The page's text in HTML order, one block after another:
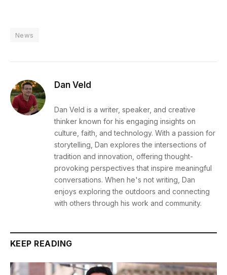
News
Dan Veld
Dan Veld is a writer, speaker, and creative
thinker known for his engaging insights on
culture, faith, and technology. With a passion for
storytelling, Dan explores the intersections of
tradition and innovation, offering thought-
provoking perspectives that inspire meaningful
conversations. When he's not writing, Dan
enjoys exploring the outdoors and connecting
with others through his work and community.
KEEP READING